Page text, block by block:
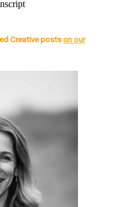
Creative posts on our